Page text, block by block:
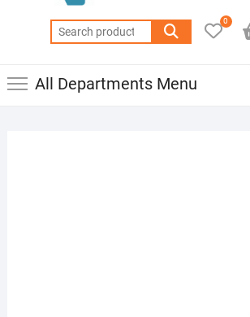
Search
for:
0
All Departments Menu